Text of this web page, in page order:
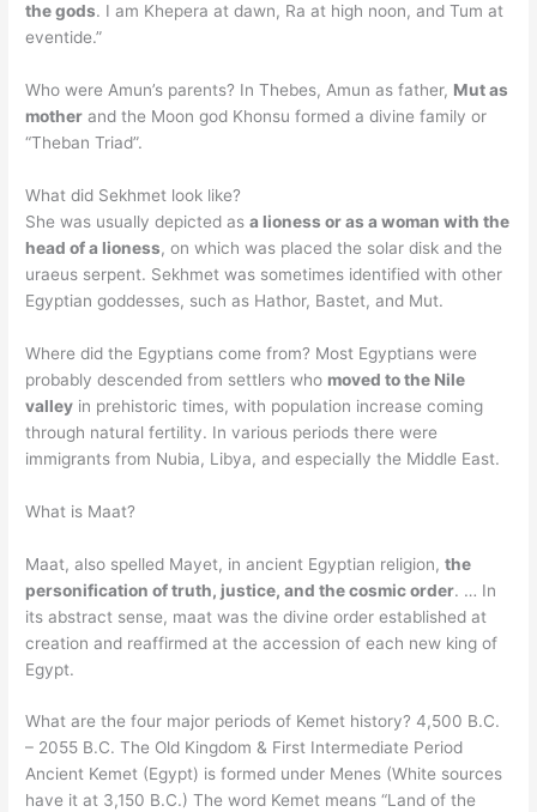
the gods. I am Khepera at dawn, Ra at high noon, and Tum at
eventide.”
Who were Amun’s parents? In Thebes, Amun as father, Mut as
mother and the Moon god Khonsu formed a divine family or
“Theban Triad”.
What did Sekhmet look like?
She was usually depicted asa lioness or as a woman with the
head of a lioness, on which was placed the solar disk and the
uraeus serpent. Sekhmet was sometimes identified with other
Egyptian goddesses, such as Hathor, Bastet, and Mut.
Where did the Egyptians come from? Most Egyptians were
probably descended from settlers who moved to the Nile
valley in prehistoric times, with population increase coming
through natural fertility. In various periods there were
immigrants from Nubia, Libya, and especially the Middle East.
What is Maat?
Maat, also spelled Mayet, in ancient Egyptian religion,the
personification of truth, justice, and the cosmic order. … In
its abstract sense, maat was the divine order established at
creation and reaffirmed at the accession of each new king of
Egypt.
What are the four major periods of Kemet history? 4,500 B.C.
– 2055 B.C. The Old Kingdom & First Intermediate Period
Ancient Kemet (Egypt) is formed under Menes (White sources
have it at 3,150 B.C.) The word Kemet means “Land of the